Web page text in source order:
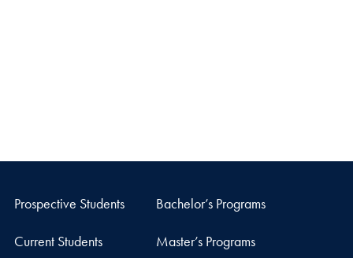
Prospective Students Bachelor’s Programs
Current Students Master’s Programs